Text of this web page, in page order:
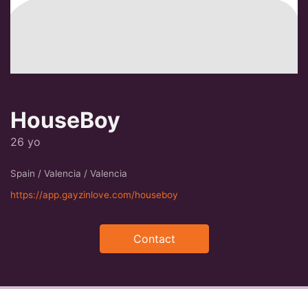
HouseBoy
26 yo
Spain / Valencia / Valencia
https://app.gayzinlove.com/houseboy
Contact